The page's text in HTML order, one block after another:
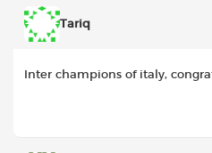
Tariq
Inter champions of italy,